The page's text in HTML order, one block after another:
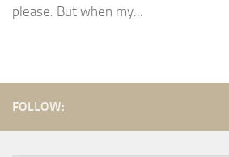
please. But when my...
FOLLOW: